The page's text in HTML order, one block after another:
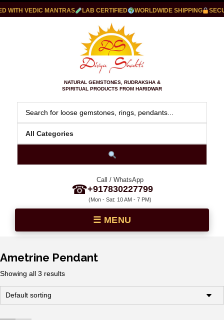
VEDIC MANTRAS LAB CERTIFIED WORLDWIDE SHIPPING
NATURAL GEMSTONES, RUDRAKSHA &
SPIRITUAL PRODUCTS FROM HARIDWAR
☎
Call / WhatsApp
+917830227799
(Mon - Sat: 10 AM - 7 PM)
Ametrine Pendant
Showing all 3 results